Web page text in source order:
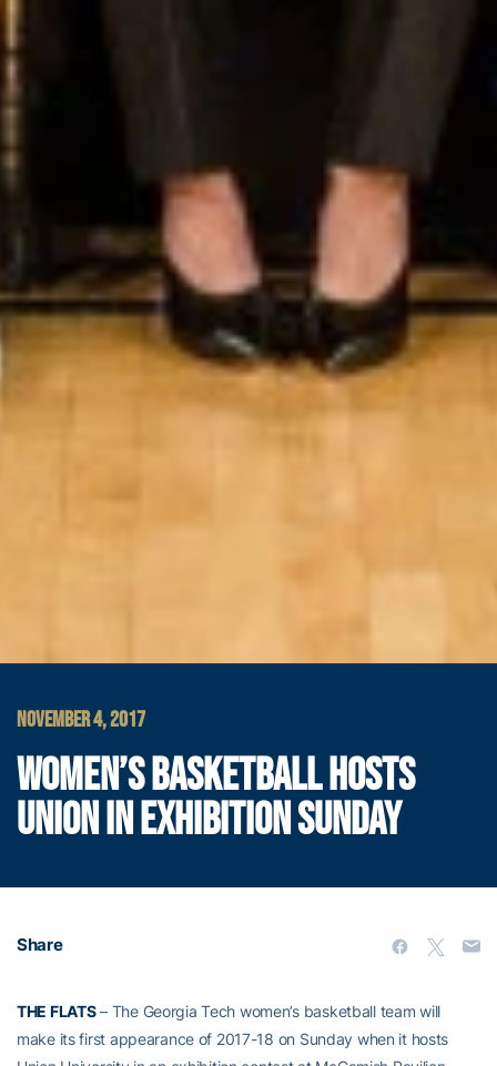
NOVEMBER 4, 2017
WOMEN’S BASKETBALL HOSTS
UNION IN EXHIBITION SUNDAY
Share
THE FLATS– The Georgia Tech women’s basketball team will
make its first appearance of 2017-18 on Sunday when it hosts